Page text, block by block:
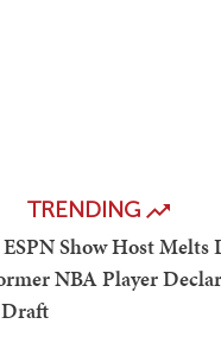
TRENDING
Show Host Melts
NBA Player